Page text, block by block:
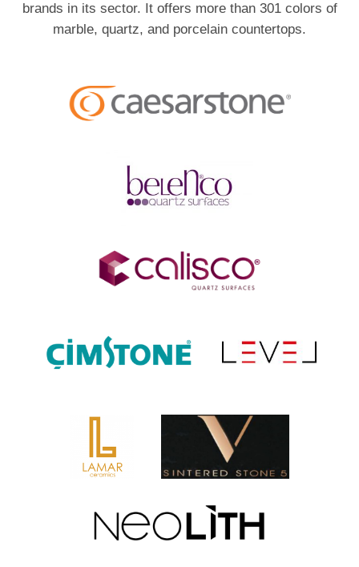
brands in its sector. It offers more than 301 colors of
marble, quartz, and porcelain countertops.